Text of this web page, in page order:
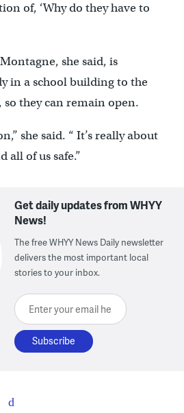
of, ‘Why do they have to
she said, is
in a school building to the
so they can remain open.
she said. “ It’s really about
all of us safe.”
Get daily updates from WHYY
News!
The free WHYY News Daily newsletter
delivers the most important local
stories to your inbox.
Enter your email here